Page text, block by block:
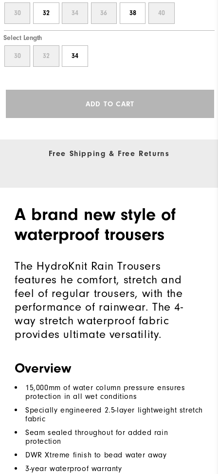
30 32 34 36 38 40
Select Length
30 32 34
ADD TO CART
Free Shipping & Free Returns
A brand new style of
waterproof trousers
The HydroKnit Rain Trousers
features he comfort, stretch and
feel of regular trousers, with the
performance of rainwear. The 4-
way stretch waterproof fabric
provides ultimate versatility.
Overview
15,000mm of water column pressure ensures
protection in all wet conditions
Specially engineered 2.5-layer lightweight stretch
fabric
Seam sealed throughout for added rain
protection
DWR Xtreme finish to bead water away
3-year waterproof warranty